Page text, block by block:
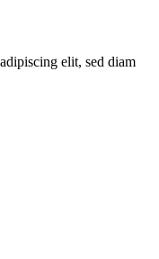
elit, sed diam